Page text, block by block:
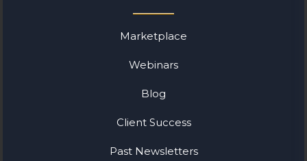
Marketplace
Webinars
Blog
Client Success
Past Newsletters